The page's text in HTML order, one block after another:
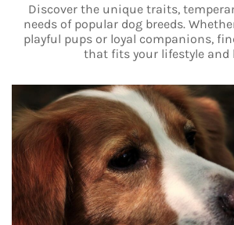
Discover the unique traits,
needs of popular dog breeds.
playful pups or loyal companions,
that fits your lifestyle and